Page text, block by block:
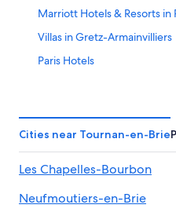
Marriott Hotels & Resorts in
Villas in Gretz-Armainvilliers
Paris Hotels
5 Star Hotels in Paris
Hotels near Eiffel Tower
Hostels in Ozoir-la-Ferriere
Paris City Center Hotels
Cities near Tournan-en-Brie
Les Chapelles-Bourbon
Neufmoutiers-en-Brie